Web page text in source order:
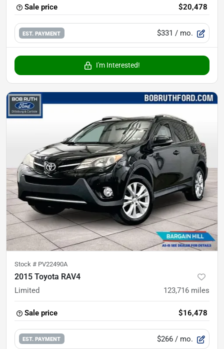
Sale price $20,478
EST. PAYMENT $331 / mo.
I'm Interested!
Stock # PV22490A
2015 Toyota RAV4
Limited 123,716 miles
Sale price $16,478
EST. PAYMENT $266 / mo.